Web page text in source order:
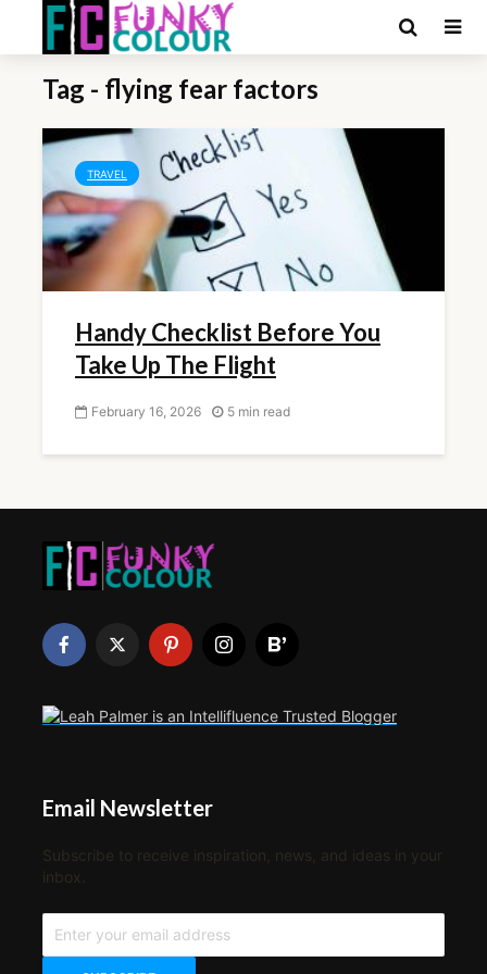
Tag - flying fear factors
TRAVEL
Handy Checklist Before You
Take Up The Flight
February 16, 2026 5 min read
Email Newsletter
Subscribe to receive inspiration, news, and ideas in your
inbox.